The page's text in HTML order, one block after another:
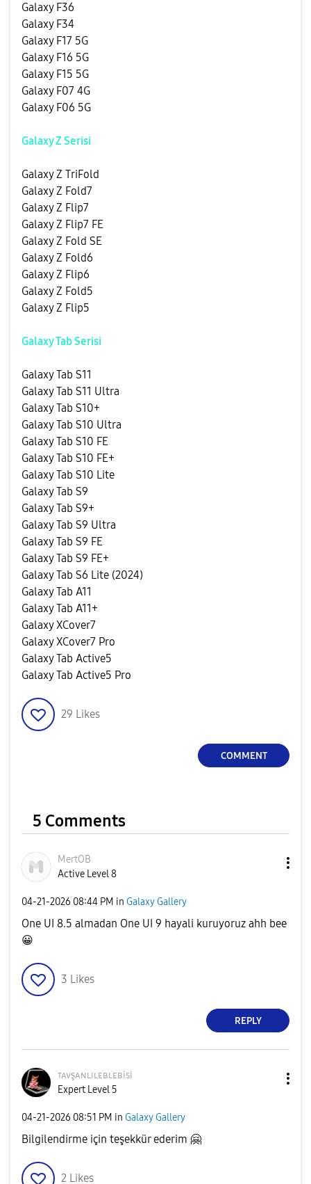
Galaxy F36
Galaxy F34
Galaxy F17 5G
Galaxy F16 5G
Galaxy F15 5G
Galaxy F07 4G
Galaxy F06 5G
Galaxy Z Serisi
Galaxy Z TriFold
Galaxy Z Fold7
Galaxy Z Flip7
Galaxy Z Flip7 FE
Galaxy Z Fold SE
Galaxy Z Fold6
Galaxy Z Flip6
Galaxy Z Fold5
Galaxy Z Flip5
Galaxy Tab Serisi
Galaxy Tab S11
Galaxy Tab S11 Ultra
Galaxy Tab S10+
Galaxy Tab S10 Ultra
Galaxy Tab S10 FE
Galaxy Tab S10 FE+
Galaxy Tab S10 Lite
Galaxy Tab S9
Galaxy Tab S9+
Galaxy Tab S9 Ultra
Galaxy Tab S9 FE
Galaxy Tab S9 FE+
Galaxy Tab S6 Lite (2024)
Galaxy Tab A11
Galaxy Tab A11+
Galaxy XCover7
Galaxy XCover7 Pro
Galaxy Tab Active5
Galaxy Tab Active5 Pro
29 Likes
COMMENT
5 Comments
MertOB
Active Level 8
‎04-21-2026 08:44 PM in Galaxy Gallery
One UI 8.5 almadan One UI 9 hayali kuruyoruz ahh bee
😀
3 Likes
REPLY
ᴛᴀᴠşᴀɴʟɪʟᴇʙʟᴇʙisi
Expert Level 5
‎04-21-2026 08:51 PM in Galaxy Gallery
Bilgilendirme için teşekkür ederim 🤗
2 Likes